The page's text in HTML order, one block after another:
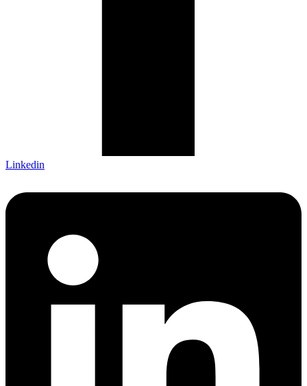
Linkedin